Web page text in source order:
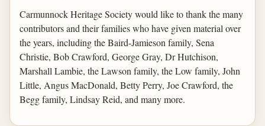
Carmunnock Heritage Society would like to thank the many
contributors and their families who have given material over
the years, including the Baird-Jamieson family, Sena
Christie, Bob Crawford, George Gray, Dr Hutchison,
Marshall Lambie, the Lawson family, the Low family, John
Little, Angus MacDonald, Betty Perry, Joe Crawford, the
Begg family, Lindsay Reid, and many more.